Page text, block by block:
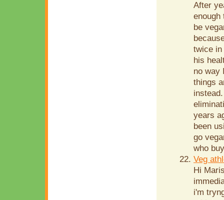
After
enough
be
twice in
his
no way
things
years
been
go
who
Veg
Hi
i'm